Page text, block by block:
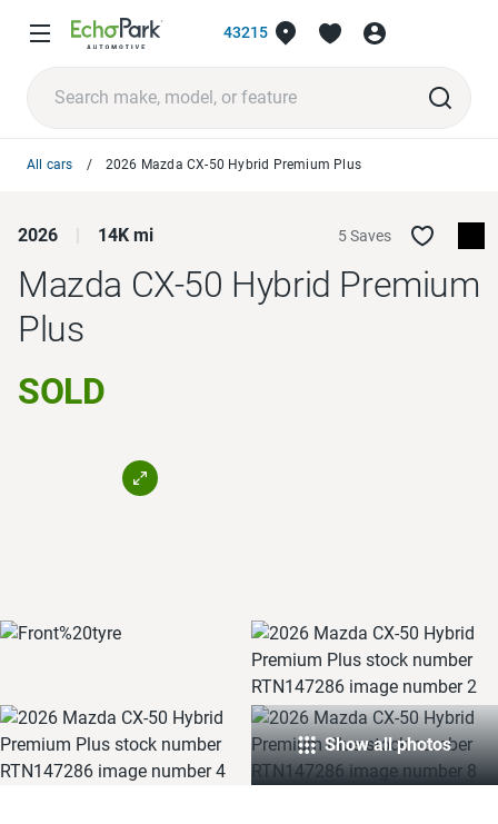
43215
All cars 2026 Mazda CX-50 Hybrid Premium Plus
2026 14K mi 5 Saves
Mazda CX-50 Hybrid Premium
Plus
SOLD
Show all photos